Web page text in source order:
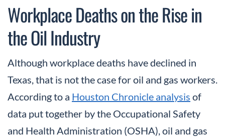
Workplace Deaths on the Rise in
the Oil Industry
Although workplace deaths have declined in
Texas, that is not the case for oil and gas workers.
According to a Houston Chronicle analysis of
data put together by the Occupational Safety
and Health Administration (OSHA), oil and gas